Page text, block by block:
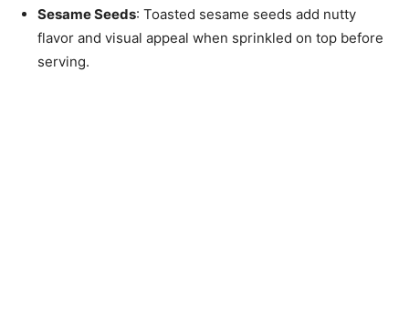
Sesame Seeds: Toasted sesame seeds add nutty
flavor and visual appeal when sprinkled on top before
serving.